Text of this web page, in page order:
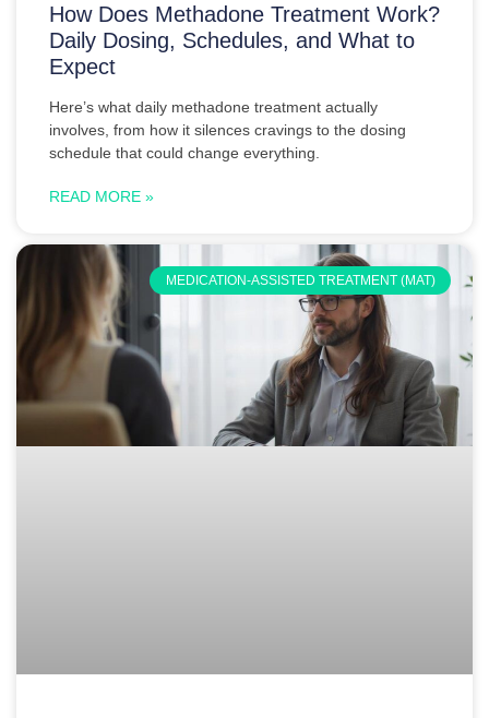
How Does Methadone Treatment Work?
Daily Dosing, Schedules, and What to
Expect
Here’s what daily methadone treatment actually
involves, from how it silences cravings to the dosing
schedule that could change everything.
READ MORE »
MEDICATION-ASSISTED TREATMENT (MAT)